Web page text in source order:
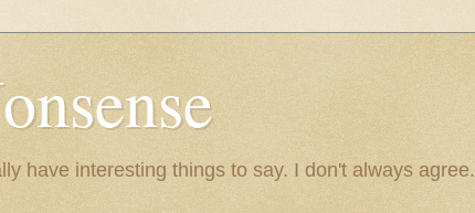
have interesting things to say. I don't always agree.